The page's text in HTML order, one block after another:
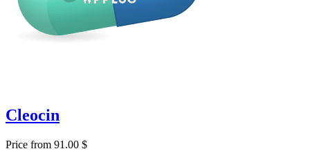
Cleocin
Price from 91.00 $